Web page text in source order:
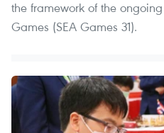
the framework of the ongoing
Games (SEA Games 31).